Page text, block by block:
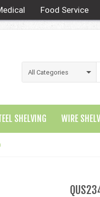
Food Service
SHELVING WIRE